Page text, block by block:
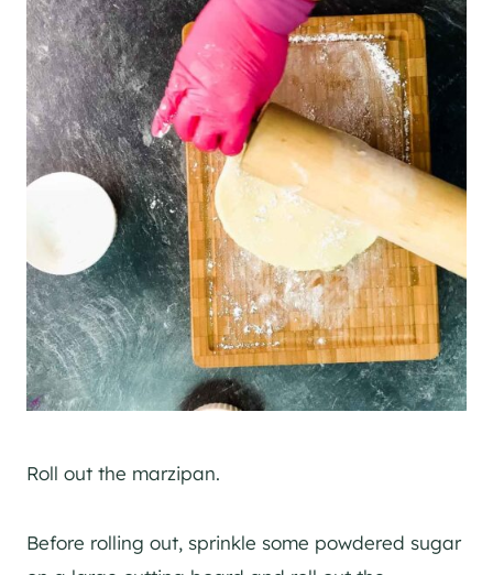
Roll out the marzipan.
Before rolling out, sprinkle some powdered sugar